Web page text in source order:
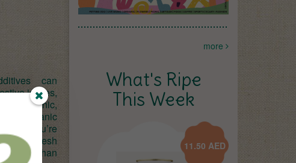
can
issues,
chronic,
organic
so you’re
fresh
rather than
more
What's Ripe
This Week
11.50 AED